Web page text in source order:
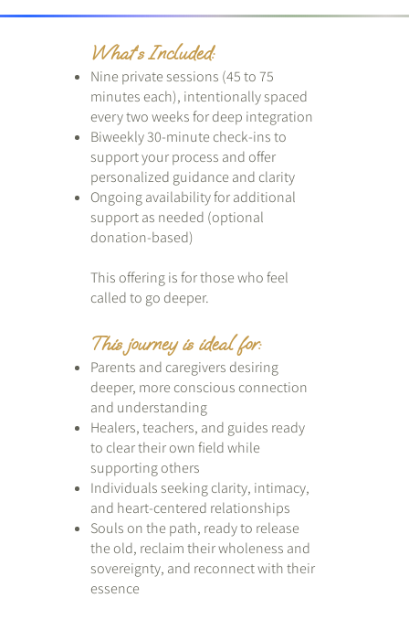
What’s Included:
Nine private sessions (45 to 75
minutes each), intentionally spaced
every two weeks for deep integration
Biweekly 30-minute check-ins to
support your process and offer
personalized guidance and clarity
Ongoing availability for additional
support as needed (optional
donation-based)
This offering is for those who feel
called to go deeper.
This journey is ideal for:
Parents and caregivers desiring
deeper, more conscious connection
and understanding
Healers, teachers, and guides ready
to clear their own field while
supporting others
Individuals seeking clarity, intimacy,
and heart-centered relationships
Souls on the path, ready to release
the old, reclaim their wholeness and
sovereignty, and reconnect with their
essence